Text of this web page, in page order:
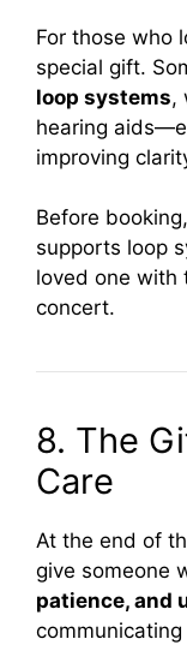
For those who
special gift.
loop systems,
hearing
improving
Before
supports loop
loved one with
concert.
8. The
Care
At the end of
give someone
patience, and